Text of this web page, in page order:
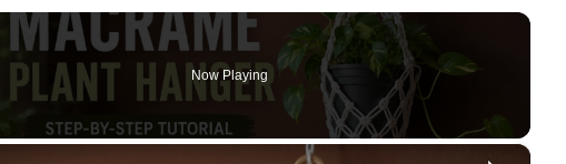
Now Playing
×